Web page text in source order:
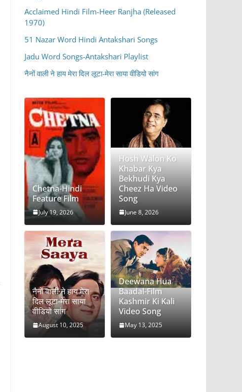
Acclaimed Hindi Film-Heer Ranjha (Released
1970)
51 Nazar Word Hindi Antakshari Songs
Jadu Word Songs-Antakshari Playlist
नैनों वाली ने हाय मेरा दिल लूटा-मेरा साया वीडियो सांग
Chetna-Hindi
Feature Film
July 19, 2026
Hosh Walon Ko
Khabar Kya
Bekhudi Kya
Cheez Ha Video
Song
June 8, 2026
नैनों वाली ने हाय मेरा
दिल लूटा-मेरा साया
वीडियो सांग
August 10, 2025
Deewana Hua
Baadal-Film
Kashmir Ki Kali
Video Song
May 13, 2025